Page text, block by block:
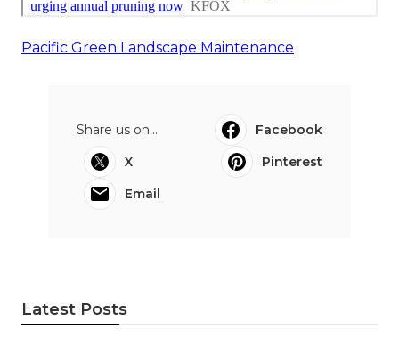
Pacific Green Landscape Maintenance
Share us on...
Facebook
X
Pinterest
Email
Latest Posts